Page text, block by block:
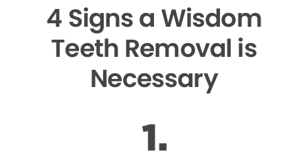
4 Signs a Wisdom
Teeth Removal is
Necessary